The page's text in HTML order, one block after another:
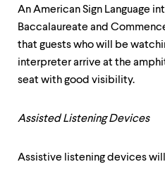
An American Sign Language
Baccalaureate and
that guests who will be
interpreter arrive at the
seat with good visibility.
Assisted Listening Devices
Assistive listening devices